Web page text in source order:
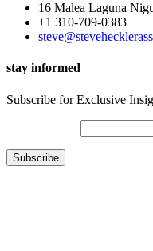
16 Malea Laguna
+1 310-709-0383
stay informed
Subscribe for Exclusive